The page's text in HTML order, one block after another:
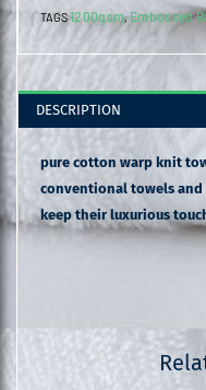
quantity
TAGS1200gsm,Embossed
DESCRIPTION
pure cotton warp knit
conventional towels and
keep their luxurious